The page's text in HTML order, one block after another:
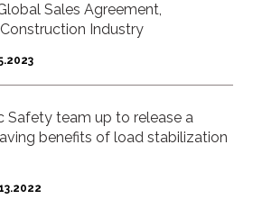
Sales Agreement,
Industry
Safety team up to release a
benefits of load stabilization